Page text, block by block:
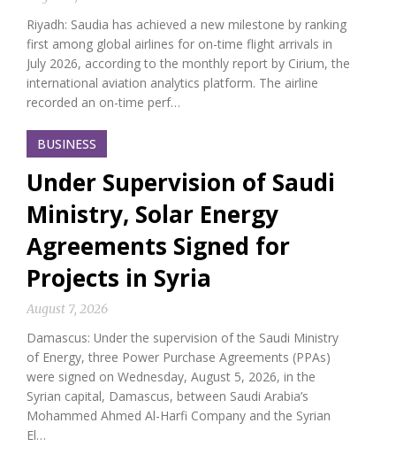
Riyadh: Saudia has achieved a new milestone by ranking
first among global airlines for on-time flight arrivals in
July 2026, according to the monthly report by Cirium, the
international aviation analytics platform. The airline
recorded an on-time perf…
BUSINESS
Under Supervision of Saudi
Ministry, Solar Energy
Agreements Signed for
Projects in Syria
August 7, 2026
Damascus: Under the supervision of the Saudi Ministry
of Energy, three Power Purchase Agreements (PPAs)
were signed on Wednesday, August 5, 2026, in the
Syrian capital, Damascus, between Saudi Arabia’s
Mohammed Ahmed Al-Harfi Company and the Syrian
El…